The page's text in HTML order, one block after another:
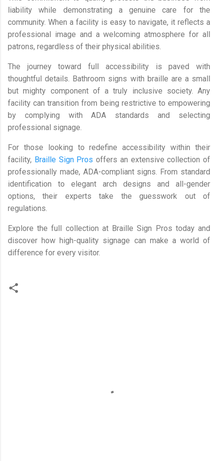
liability while demonstrating a genuine care for the
community. When a facility is easy to navigate, it reflects a
professional image and a welcoming atmosphere for all
patrons, regardless of their physical abilities.
The journey toward full accessibility is paved with
thoughtful details. Bathroom signs with braille are a small
but mighty component of a truly inclusive society. Any
facility can transition from being restrictive to empowering
by complying with ADA standards and selecting
professional signage.
For those looking to redefine accessibility within their
facility, Braille Sign Pros offers an extensive collection of
professionally made, ADA-compliant signs. From standard
identification to elegant arch designs and all-gender
options, their experts take the guesswork out of
regulations.
Explore the full collection at Braille Sign Pros today and
discover how high-quality signage can make a world of
difference for every visitor.